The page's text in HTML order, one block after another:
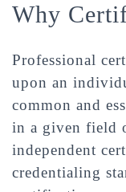
Why
Professional
upon an
common and
in a given field
independent
credentialing